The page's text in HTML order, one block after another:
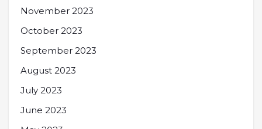
November 2023
October 2023
September 2023
August 2023
July 2023
June 2023